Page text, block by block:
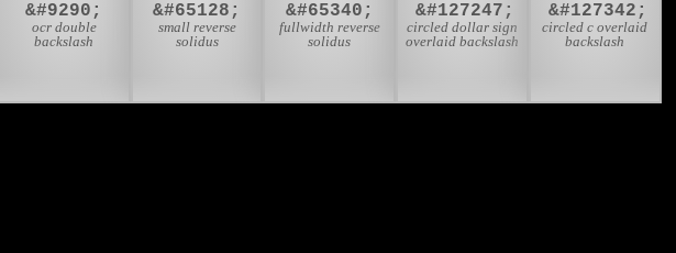
&#9290;
ocr double
backslash
&#65128;
small reverse
solidus
&#65340;
fullwidth reverse
solidus
&#127247;
circled dollar sign
overlaid backslash
&#127342;
circled c overlaid
backslash